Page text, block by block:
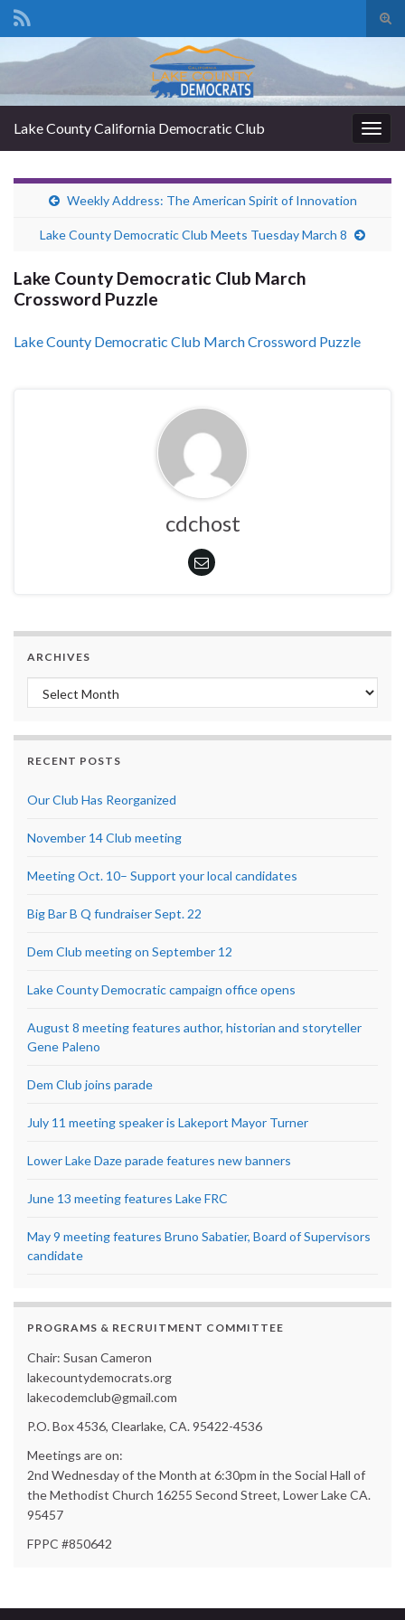
Search for:
Lake County California Democratic Club
Weekly Address: The American Spirit of Innovation
Lake County Democratic Club Meets Tuesday March 8
Lake County Democratic Club March
Crossword Puzzle
Lake County Democratic Club March Crossword Puzzle
cdchost
ARCHIVES
Archives
RECENT POSTS
Our Club Has Reorganized
November 14 Club meeting
Meeting Oct. 10– Support your local candidates
Big Bar B Q fundraiser Sept. 22
Dem Club meeting on September 12
Lake County Democratic campaign office opens
August 8 meeting features author, historian and storyteller
Gene Paleno
Dem Club joins parade
July 11 meeting speaker is Lakeport Mayor Turner
Lower Lake Daze parade features new banners
June 13 meeting features Lake FRC
May 9 meeting features Bruno Sabatier, Board of Supervisors
candidate
PROGRAMS & RECRUITMENT COMMITTEE
Chair: Susan Cameron
lakecountydemocrats.org
lakecodemclub@gmail.com
P.O. Box 4536, Clearlake, CA. 95422-4536
Meetings are on:
2nd Wednesday of the Month at 6:30pm in the Social Hall of
the Methodist Church 16255 Second Street, Lower Lake CA.
95457
FPPC #850642